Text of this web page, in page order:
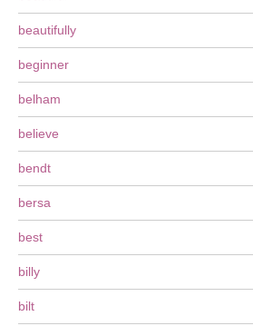
beautifully
beginner
belham
believe
bendt
bersa
best
billy
bilt